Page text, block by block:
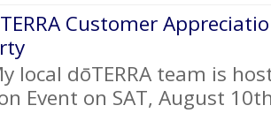
Customer
local dōTERRA team is
Event on SAT, August